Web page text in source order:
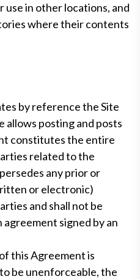
in other locations, and
where their contents
by reference the Site
allows posting and posts
constitutes the entire
related to the
any prior or
or electronic)
and shall not be
signed by an
this Agreement is
be unenforceable, the